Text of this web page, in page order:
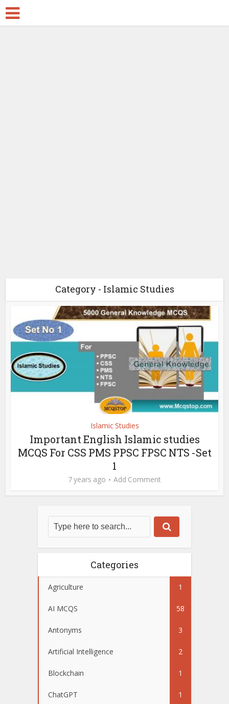
Category - Islamic Studies
Islamic Studies
Important English Islamic studies
MCQS For CSS PMS PPSC FPSC NTS -Set
1
7 years ago Add Comment
Categories
Agriculture 1
AI MCQS 58
Antonyms 3
Artificial Intelligence 2
Blockchain 1
ChatGPT 1